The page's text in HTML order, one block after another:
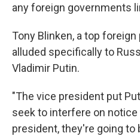
any foreign governments
Tony Blinken, a top
alluded specifically to
Vladimir Putin.
"The vice president put
seek to interfere on
president, they're going